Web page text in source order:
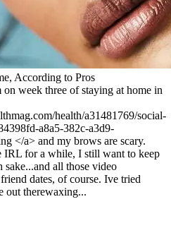
According to Pros
week three of staying at home in
health/a31481769/social-
a8a5-382c-a3d9-
</a> and my brows are scary.
IRL for a while, I still want to keep
all those video
dates, of course. Ive tried
out therewaxing...